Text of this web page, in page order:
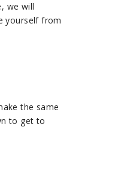
we will
yourself from
the same
to get to